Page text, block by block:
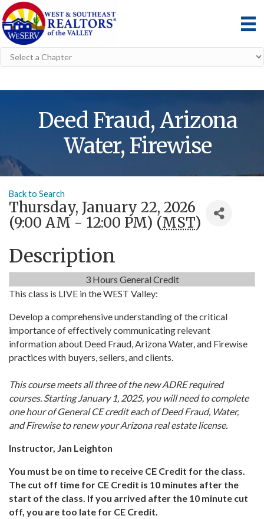
Deed Fraud, Arizona
Water, Firewise
Back to Search
Thursday, January 22, 2026
(9:00 AM - 12:00 PM) (MST)
Description
3 Hours General Credit
This class is LIVE in the WEST Valley:
Develop a comprehensive understanding of the critical
importance of effectively communicating relevant
information about Deed Fraud, Arizona Water, and Firewise
practices with buyers, sellers, and clients.
This course meets all three of the new ADRE required
courses. Starting January 1, 2025, you will need to complete
one hour of General CE credit each of Deed Fraud, Water,
and Firewise to renew your Arizona real estate license.
Instructor, Jan Leighton
You must be on time to receive CE Credit for the class.
The cut off time for CE Credit is 10 minutes after the
start of the class. If you arrived after the 10 minute cut
off, you are too late for CE Credit.